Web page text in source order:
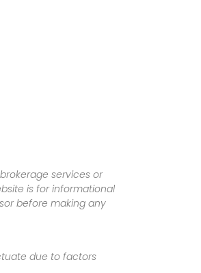
services or
is for informational
before making any
due to factors